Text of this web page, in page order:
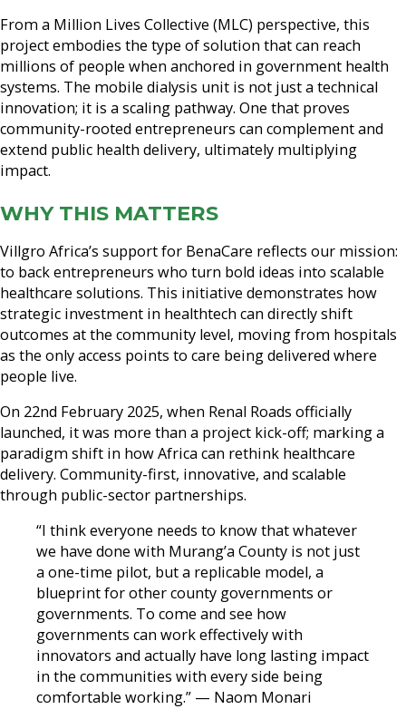
From a Million Lives Collective (MLC) perspective, this
project embodies the type of solution that can reach
millions of people when anchored in government health
systems. The mobile dialysis unit is not just a technical
innovation; it is a scaling pathway. One that proves
community-rooted entrepreneurs can complement and
extend public health delivery, ultimately multiplying
impact.
WHY THIS MATTERS
Villgro Africa’s support for BenaCare reflects our mission:
to back entrepreneurs who turn bold ideas into scalable
healthcare solutions. This initiative demonstrates how
strategic investment in healthtech can directly shift
outcomes at the community level, moving from hospitals
as the only access points to care being delivered where
people live.
On 22nd February 2025, when Renal Roads officially
launched, it was more than a project kick-off; marking a
paradigm shift in how Africa can rethink healthcare
delivery. Community-first, innovative, and scalable
through public-sector partnerships.
“I think everyone needs to know that whatever
we have done with Murang’a County is not just
a one-time pilot, but a replicable model, a
blueprint for other county governments or
governments. To come and see how
governments can work effectively with
innovators and actually have long lasting impact
in the communities with every side being
comfortable working.” — Naom Monari